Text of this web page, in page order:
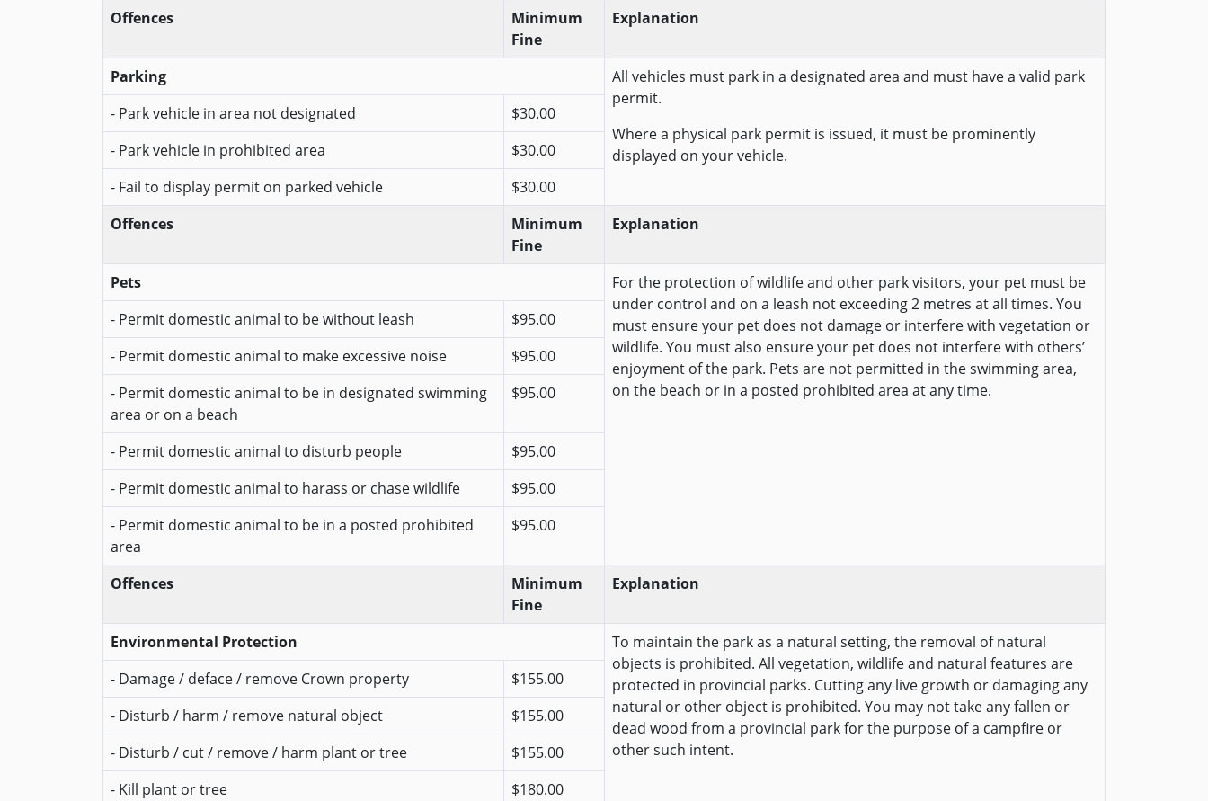
Offences
Minimum
Fine
Explanation
Parking
All vehicles must park in a designated area and must have a valid park
permit.
Where a physical park permit is issued, it must be prominently
displayed on your vehicle.
- Park vehicle in area not designated
$30.00
- Park vehicle in prohibited area
$30.00
- Fail to display permit on parked vehicle
$30.00
Offences
Minimum
Fine
Explanation
Pets
For the protection of wildlife and other park visitors, your pet must be
under control and on a leash not exceeding 2 metres at all times. You
must ensure your pet does not damage or interfere with vegetation or
wildlife. You must also ensure your pet does not interfere with others’
enjoyment of the park. Pets are not permitted in the swimming area,
on the beach or in a posted prohibited area at any time.
- Permit domestic animal to be without leash
$95.00
- Permit domestic animal to make excessive noise
$95.00
- Permit domestic animal to be in designated swimming
area or on a beach
$95.00
- Permit domestic animal to disturb people
$95.00
- Permit domestic animal to harass or chase wildlife
$95.00
- Permit domestic animal to be in a posted prohibited
area
$95.00
Offences
Minimum
Fine
Explanation
Environmental Protection
To maintain the park as a natural setting, the removal of natural
objects is prohibited. All vegetation, wildlife and natural features are
protected in provincial parks. Cutting any live growth or damaging any
natural or other object is prohibited. You may not take any fallen or
dead wood from a provincial park for the purpose of a campfire or
other such intent.
- Damage / deface / remove Crown property
$155.00
- Disturb / harm / remove natural object
$155.00
- Disturb / cut / remove / harm plant or tree
$155.00
- Kill plant or tree
$180.00